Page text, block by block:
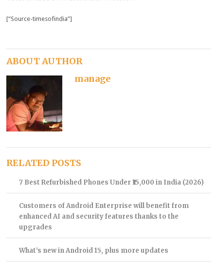
[“Source-timesofindia”]
ABOUT AUTHOR
manage
RELATED POSTS
7 Best Refurbished Phones Under ₹15,000 in India (2026)
Customers of Android Enterprise will benefit from
enhanced AI and security features thanks to the
upgrades
What’s new in Android 15, plus more updates